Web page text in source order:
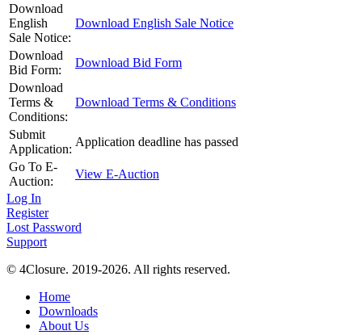
Download
English
Sale Notice:
Download English Sale Notice
Download
Bid Form:
Download Bid Form
Download
Terms &
Conditions:
Download Terms & Conditions
Submit
Application:
Application deadline has passed
Go To E-
Auction:
View E-Auction
Log In
Register
Lost Password
Support
© 4Closure. 2019-2026. All rights reserved.
Home
Downloads
About Us